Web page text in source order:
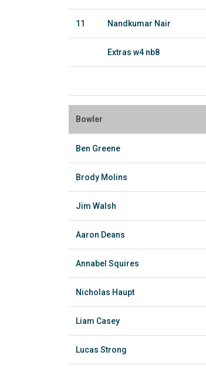
11 Nandkumar Nair
Extras w4 nb8
Bowler
Ben Greene
Brody Molins
Jim Walsh
Aaron Deans
Annabel Squires
Nicholas Haupt
Liam Casey
Lucas Strong